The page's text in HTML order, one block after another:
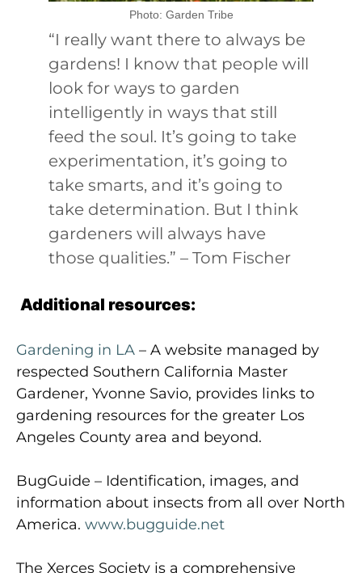
Photo: Garden Tribe
“I really want there to always be
gardens! I know that people will
look for ways to garden
intelligently in ways that still
feed the soul. It’s going to take
experimentation, it’s going to
take smarts, and it’s going to
take determination. But I think
gardeners will always have
those qualities.” – Tom Fischer
Additional resources:
Gardening in LA – A website managed by
respected Southern California Master
Gardener, Yvonne Savio, provides links to
gardening resources for the greater Los
Angeles County area and beyond.
BugGuide – Identification, images, and
information about insects from all over North
America. www.bugguide.net
The Xerces Society is a comprehensive